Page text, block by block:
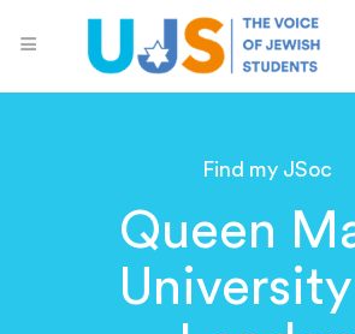
Find my JSoc
Queen